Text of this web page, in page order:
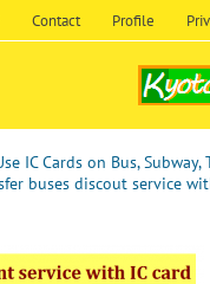
Contact Profile
IC Cards on Bus,
buses discout service